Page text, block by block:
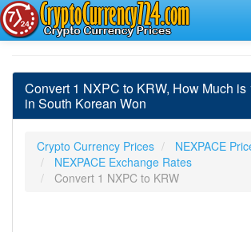
Convert 1 NXPC to KRW, How Much is
in South Korean Won
Crypto Currency Prices
NEXPACE
NEXPACE Exchange Rates
Convert 1 NXPC to KRW